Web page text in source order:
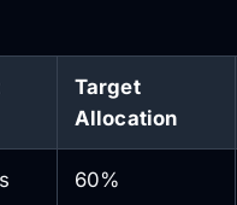
Target
Allocation
60%